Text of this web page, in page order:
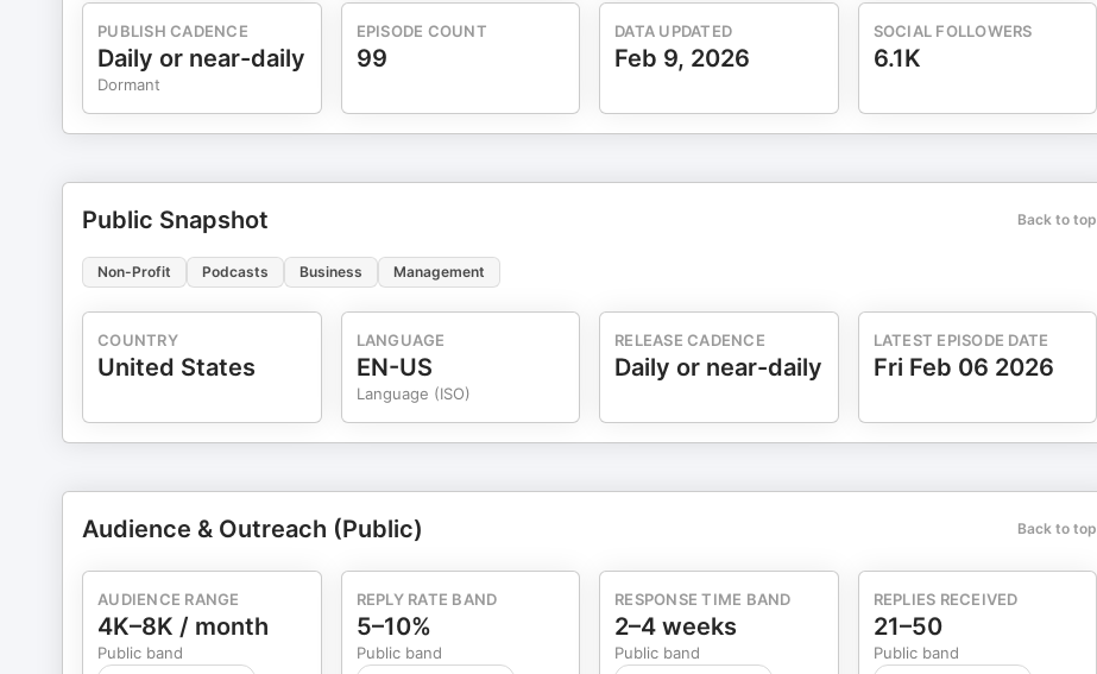
PUBLISH CADENCE
Daily or near-daily
Dormant
EPISODE COUNT
99
DATA UPDATED
Feb 9, 2026
SOCIAL FOLLOWERS
6.1K
Public Snapshot Back to top
Non-Profit Podcasts Business Management
COUNTRY
United States
LANGUAGE
EN-US
Language (ISO)
RELEASE CADENCE
Daily or near-daily
LATEST EPISODE DATE
Fri Feb 06 2026
Audience & Outreach (Public) Back to top
AUDIENCE RANGE
4K–8K / month
Public band
REPLY RATE BAND
5–10%
Public band
RESPONSE TIME BAND
2–4 weeks
Public band
REPLIES RECEIVED
21–50
Public band